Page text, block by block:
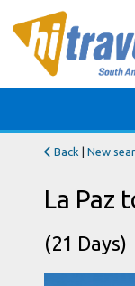
Back New
La Paz
(21 Days)